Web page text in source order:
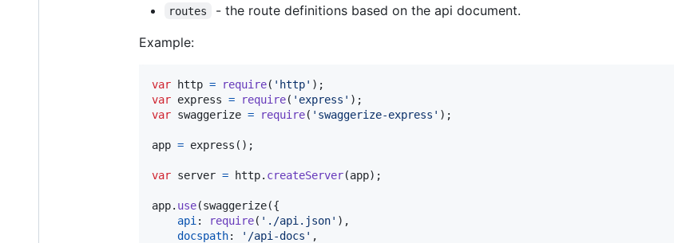
routes
- the route definitions based on the api document.
Example:
var http = require( 'http' ) ;
var express = require( 'express' ) ;
var swaggerize = require( 'swaggerize-express' ) ;
app = express ( ) ;
var server = http. createServer(app) ;
app. use(swaggerize({
api : require( './api.json' ) ,
docspath: '/api-docs' ,